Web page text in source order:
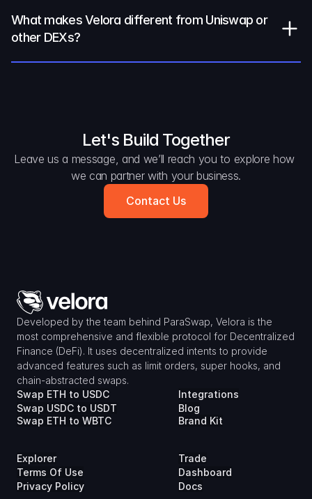
What makes Velora different from Uniswap or
other DEXs?
Let's Build Together
Leave us a message, and we’ll reach you to explore how
we can partner with your business.
Contact Us
Developed by the team behind ParaSwap, Velora is the
most comprehensive and flexible protocol for Decentralized
Finance (DeFi). It uses decentralized intents to provide
advanced features such as limit orders, super hooks, and
chain-abstracted swaps.
Swap ETH to USDC
Swap USDC to USDT
Swap ETH to WBTC
Integrations
Blog
Brand Kit
Explorer
Terms Of Use
Privacy Policy
Trade
Dashboard
Docs